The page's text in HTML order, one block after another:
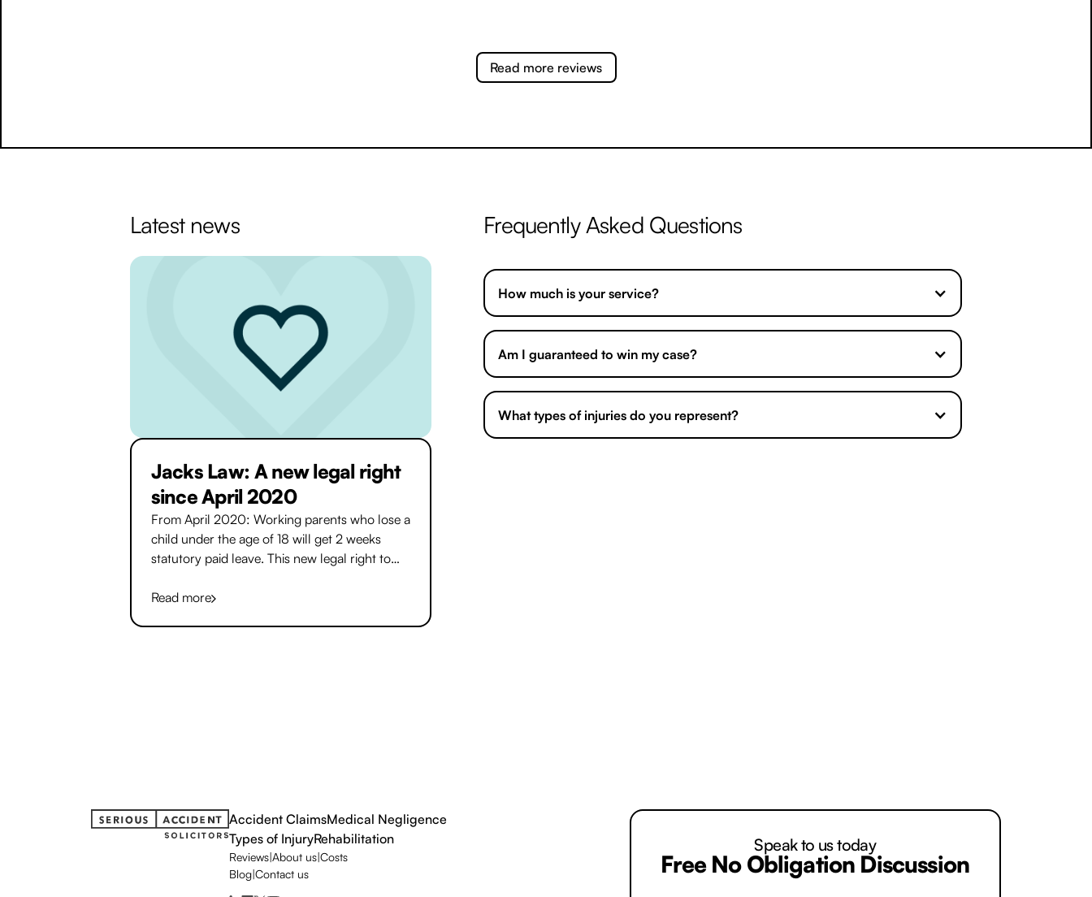
Read more reviews
Latest news
Jacks Law: A new legal right
since April 2020
From April 2020: Working parents who lose a
child under the age of 18 will get 2 weeks
statutory paid leave. This new legal right to
called ‘Jack’s Law’, is a world first.
Read more
Frequently Asked Questions
How much is your service?
Am I guaranteed to win my case?
What types of injuries do you represent?
Accident ClaimsMedical Negligence
Types of InjuryRehabilitation
Reviews|About us|Costs
Blog|Contact us
Speak to us today
Free No Obligation Discussion